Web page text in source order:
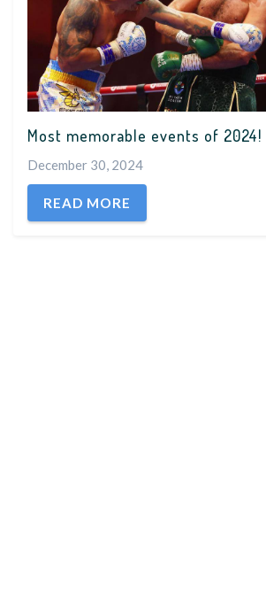
Most memorable events of 2024!
December 30, 2024
READ MORE